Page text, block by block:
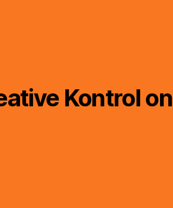
Kontrol on